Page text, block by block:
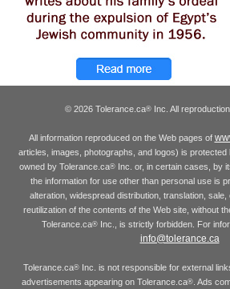
© 2026 Tolerance.ca® Inc. All
All information reproduced on the Web pages of
articles, images, photographs, and logos) is protected
owned by Tolerance.ca®Inc. or, in certain cases, by
the information for use other than personal use is
alteration, widespread distribution, translation,
reutilization of the contents of the Web site, without
Tolerance.ca® Inc., is strictly forbidden. For
info@tolerance.ca
Tolerance.ca® Inc. is not responsible for external
advertisements appearing on Tolerance.ca®. Ads